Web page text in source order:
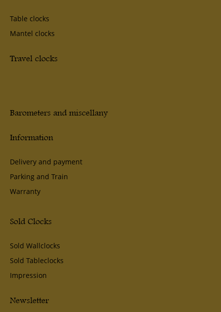
Table clocks
Mantel clocks
Travel clocks
Barometers and miscellany
Information
Delivery and payment
Parking and Train
Warranty
Sold Clocks
Sold Wallclocks
Sold Tableclocks
Impression
Newsletter